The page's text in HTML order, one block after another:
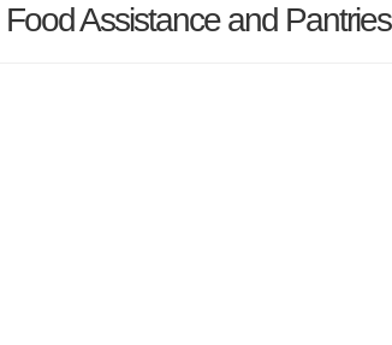
Food Assistance and Pantries